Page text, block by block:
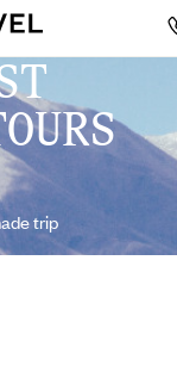
trip